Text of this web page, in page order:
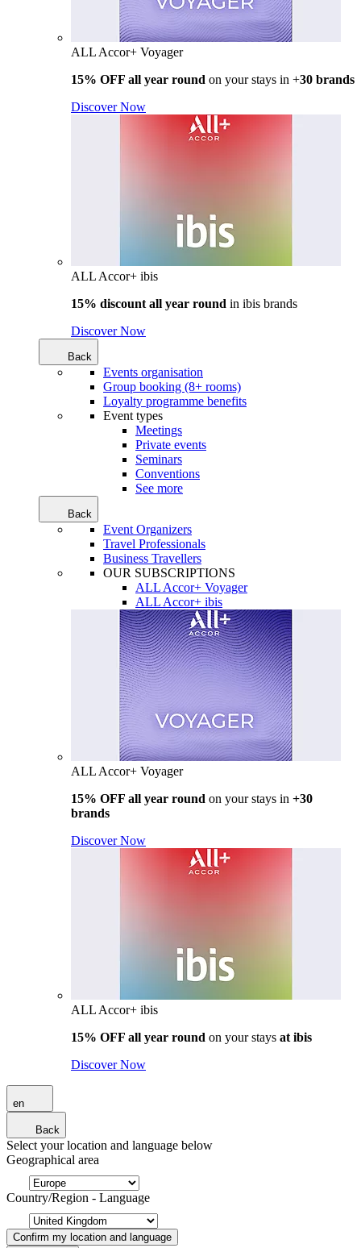
ALL Accor+ Voyager
15% OFF all year round on your stays in +30 brands
Discover Now
ALL Accor+ ibis
15% discount all year round in ibis brands
Discover Now
Back
Events organisation
Group booking (8+ rooms)
Loyalty programme benefits
Event types
Meetings
Private events
Seminars
Conventions
See more
Back
Event Organizers
Travel Professionals
Business Travellers
OUR SUBSCRIPTIONS
ALL Accor+ Voyager
ALL Accor+ ibis
ALL Accor+ Voyager
15% OFF all year round on your stays in +30
brands
Discover Now
ALL Accor+ ibis
15% OFF all year round on your stays at ibis
Discover Now
en
Back
Select your location and language below
Geographical area
Country/Region - Language
Confirm my location and language